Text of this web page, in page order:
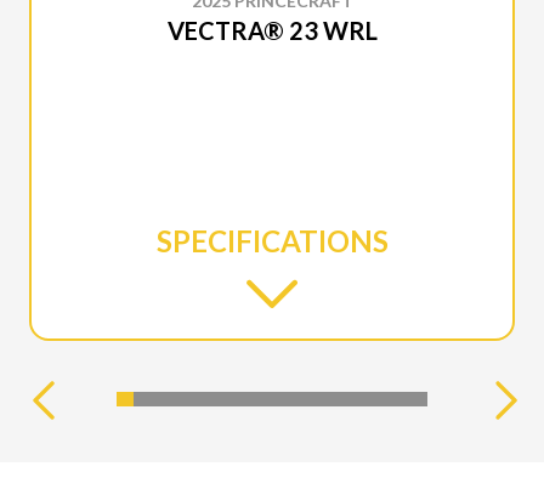
VECTRA® 23 WRL
SPECIFICATIONS